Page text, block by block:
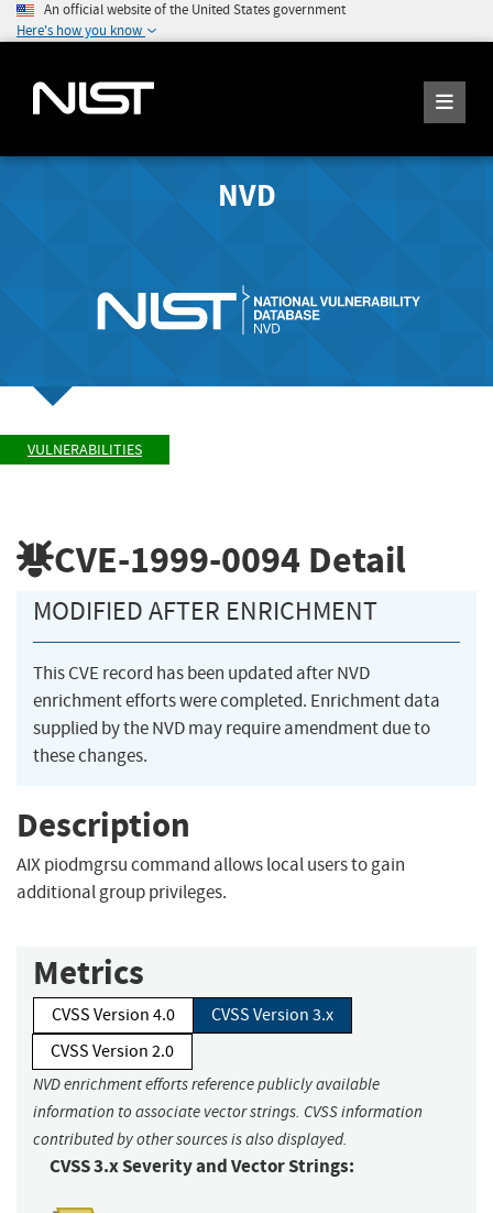
An official website of the United States government
Here's how you know
NVD
VULNERABILITIES
CVE-1999-0094 Detail
MODIFIED AFTER ENRICHMENT
This CVE record has been updated after NVD
enrichment efforts were completed. Enrichment data
supplied by the NVD may require amendment due to
these changes.
Description
AIX piodmgrsu command allows local users to gain
additional group privileges.
Metrics
CVSS Version 4.0
CVSS Version 3.x
CVSS Version 2.0
NVD enrichment efforts reference publicly available
information to associate vector strings. CVSS information
contributed by other sources is also displayed.
CVSS 3.x Severity and Vector Strings: